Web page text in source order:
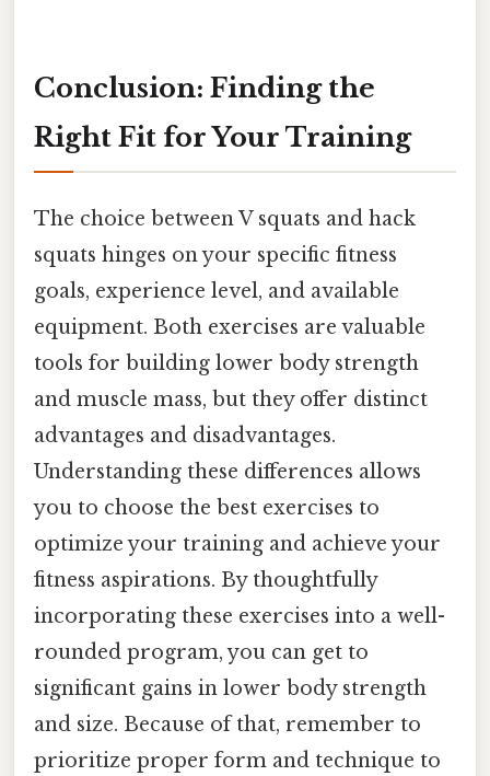
Conclusion: Finding the
Right Fit for Your Training
The choice between V squats and hack
squats hinges on your specific fitness
goals, experience level, and available
equipment. Both exercises are valuable
tools for building lower body strength
and muscle mass, but they offer distinct
advantages and disadvantages.
Understanding these differences allows
you to choose the best exercises to
optimize your training and achieve your
fitness aspirations. By thoughtfully
incorporating these exercises into a well-
rounded program, you can get to
significant gains in lower body strength
and size. Because of that, remember to
prioritize proper form and technique to